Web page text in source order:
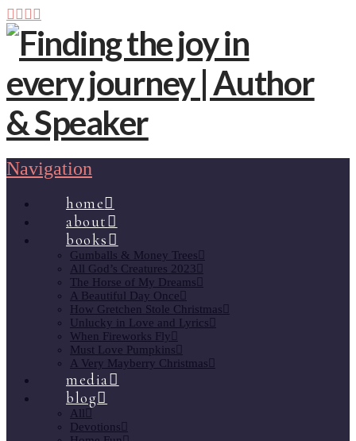
Navigation
home
about
books
Gumballs & Money Trees
All God’s Creatures 2023
The Horse of My Dreams
A Beautiful Day Once
How Gretchen Stole Christmas
Unlucky in Love and Lyrics
When Fireworks Fly
Must Love Pumpkins
A Very Mayberry Christmas
media
blog
All
Devotions